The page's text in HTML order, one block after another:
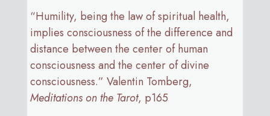
“Humility, being the law of spiritual health,
implies consciousness of the difference and
distance between the center of human
consciousness and the center of divine
consciousness.” Valentin Tomberg,
Meditations on the Tarot, p165